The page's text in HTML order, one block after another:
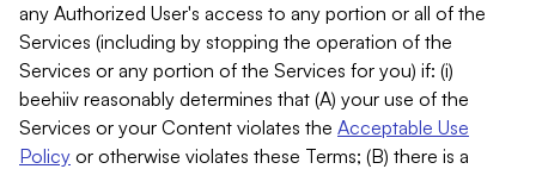
any Authorized User's access to any portion or all of the
Services (including by stopping the operation of the
Services or any portion of the Services for you) if: (i)
beehiiv reasonably determines that (A) your use of the
Services or your Content violates the Acceptable Use
Policy or otherwise violates these Terms; (B) there is a